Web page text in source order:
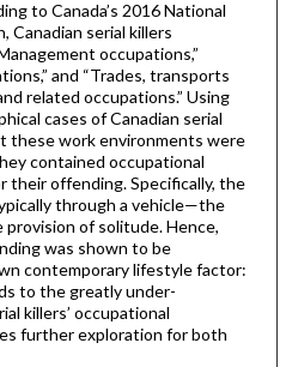
to Canada’s 2016 National
Canadian serial killers
occupations,”
and “Trades, transports
related occupations.” Using
cases of Canadian serial
these work environments were
contained occupational
their offending. Specifically, the
through a vehicle—the
provision of solitude. Hence,
was shown to be
contemporary lifestyle factor:
to the greatly under-
killers’ occupational
further exploration for both